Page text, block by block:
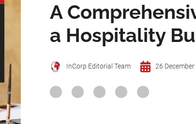
A
a Hospitality
InCorp Editorial Team 26